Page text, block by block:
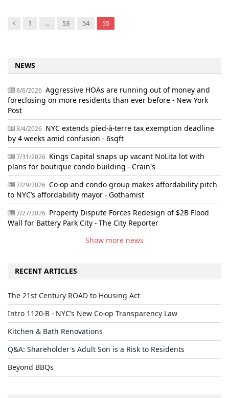
Previous
1 … 53 54 55
NEWS
8/6/2026 Aggressive HOAs are running out of money and
foreclosing on more residents than ever before - New York
Post
8/4/2026 NYC extends pied-à-terre tax exemption deadline
by 4 weeks amid confusion - 6sqft
7/31/2026 Kings Capital snaps up vacant NoLita lot with
plans for boutique condo building - Crain's
7/29/2026 Co-op and condo group makes affordability pitch
to NYC’s affordability mayor - Gothamist
7/27/2026 Property Dispute Forces Redesign of $2B Flood
Wall for Battery Park City - The City Reporter
Show more news
RECENT ARTICLES
The 21st Century ROAD to Housing Act
Intro 1120-B - NYC’s New Co-op Transparency Law
Kitchen & Bath Renovations
Q&A: Shareholder's Adult Son is a Risk to Residents
Beyond BBQs